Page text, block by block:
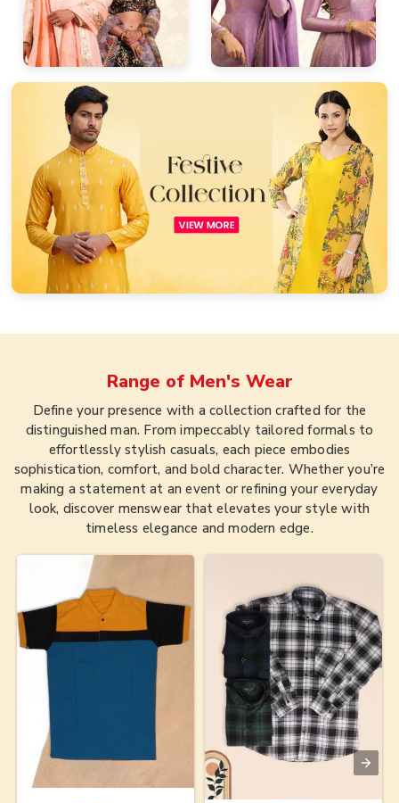
Range of Men's Wear
Define your presence with a collection crafted for the
distinguished man. From impeccably tailored formals to
effortlessly stylish casuals, each piece embodies
sophistication, comfort, and bold character. Whether you’re
making a statement at an event or refining your everyday
look, discover menswear that elevates your style with
timeless elegance and modern edge.